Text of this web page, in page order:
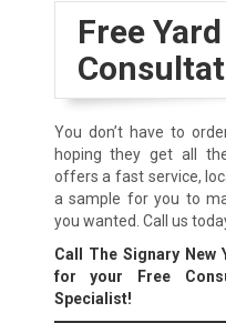
Free
You don’t have to
hoping they get all
offers a fast service,
a sample for you to
you wanted. Call us
Call The Signary New
for your Free
Specialist!